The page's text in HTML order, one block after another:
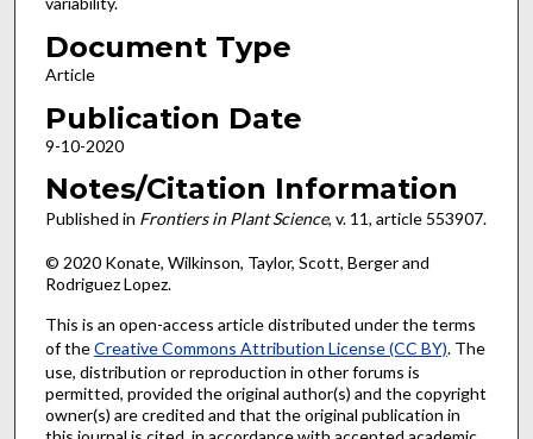
Document Type
Article
Publication Date
9-10-2020
Notes/Citation Information
Published in Frontiers in Plant Science, v. 11, article 553907.
© 2020 Konate, Wilkinson, Taylor, Scott, Berger and
Rodriguez Lopez.
This is an open-access article distributed under the terms
of theCreative Commons Attribution License (CC BY). The
use, distribution or reproduction in other forums is
permitted, provided the original author(s) and the copyright
owner(s) are credited and that the original publication in